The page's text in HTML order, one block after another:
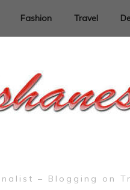
Fashion Travel
– Blogging on